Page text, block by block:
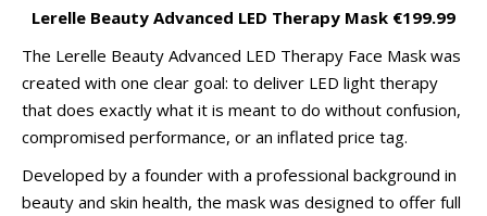
Lerelle Beauty Advanced LED Therapy Mask €199.99
The Lerelle Beauty Advanced LED Therapy Face Mask was
created with one clear goal: to deliver LED light therapy
that does exactly what it is meant to do without confusion,
compromised performance, or an inflated price tag.
Developed by a founder with a professional background in
beauty and skin health, the mask was designed to offer full